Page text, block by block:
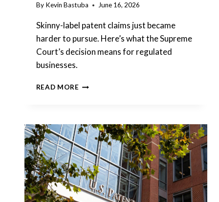
By Kevin Bastuba June 16, 2026
Skinny-label patent claims just became
harder to pursue. Here’s what the Supreme
Court’s decision means for regulated
businesses.
READ MORETHE
MADE
SKINNY-
LABEL
PATENT
CLAIMS
HARDER
TO
PLEAD